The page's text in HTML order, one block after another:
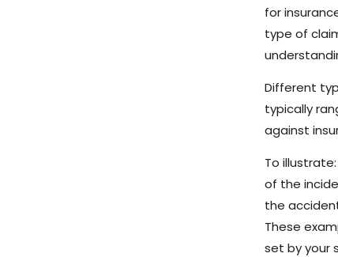
for
type of
Different
typically
against
To
of the
the
These
set by your